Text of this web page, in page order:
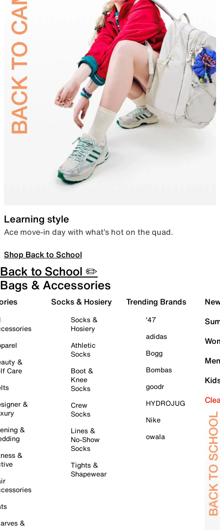
Learning style
Ace move-in day with what’s hot on the quad.
Shop Back to School
Back to School ✏️
Bags & Accessories
&
Care
&
&
&
&
Socks & Hosiery
Socks &
Hosiery
Athletic
Socks
Boot &
Knee
Socks
Crew
Socks
Lines &
No-Show
Socks
Tights &
Shapewear
Trending Brands
'47
adidas
Bogg
Bombas
goodr
HYDROJUG
Nike
owala